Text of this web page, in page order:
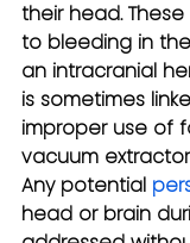
their head.
to bleeding in
an intracranial
is sometimes
improper use of
vacuum
Any potential
head or brain